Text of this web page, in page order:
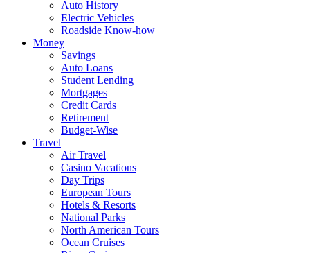
Auto History
Electric Vehicles
Roadside Know-how
Money
Savings
Auto Loans
Student Lending
Mortgages
Credit Cards
Retirement
Budget-Wise
Travel
Air Travel
Casino Vacations
Day Trips
European Tours
Hotels & Resorts
National Parks
North American Tours
Ocean Cruises